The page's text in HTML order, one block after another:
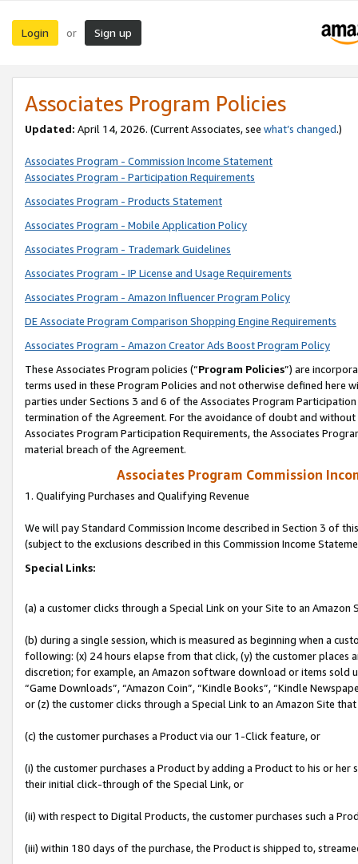
Login or Sign up
Associates Program Policies
Updated: April 14, 2026. (Current Associates, see what’s changed.)
Associates Program - Commission Income Statement
Associates Program - Participation Requirements
Associates Program - Products Statement
Associates Program - Mobile Application Policy
Associates Program - Trademark Guidelines
Associates Program - IP License and Usage Requirements
Associates Program - Amazon Influencer Program Policy
DE Associate Program Comparison Shopping Engine Requirements
Associates Program - Amazon Creator Ads Boost Program Policy
These Associates Program policies (“Program Policies”) are
terms used in these Program Policies and not otherwise defined
parties under Sections 3 and 6 of the Associates Program
termination of the Agreement. For the avoidance of doubt and
Associates Program Participation Requirements, the Associates
material breach of the Agreement.
Associates Program Commission
1. Qualifying Purchases and Qualifying Revenue
We will pay Standard Commission Income described in Section 3 of
(subject to the exclusions described in this Commission Income
Special Links:
(a) a customer clicks through a Special Link on your Site to an Amazon
(b) during a single session, which is measured as beginning when a
following: (x) 24 hours elapse from that click, (y) the customer
discretion; for example, an Amazon software download or items sold
“Game Downloads”, “Amazon Coin”, “Kindle Books”, “Kindle
or (z) the customer clicks through a Special Link to an Amazon Site
(c) the customer purchases a Product via our 1-Click feature, or
(i) the customer purchases a Product by adding a Product to his or
their initial click-through of the Special Link, or
(ii) with respect to Digital Products, the customer purchases such a
(iii) within 180 days of the purchase, the Product is shipped to,